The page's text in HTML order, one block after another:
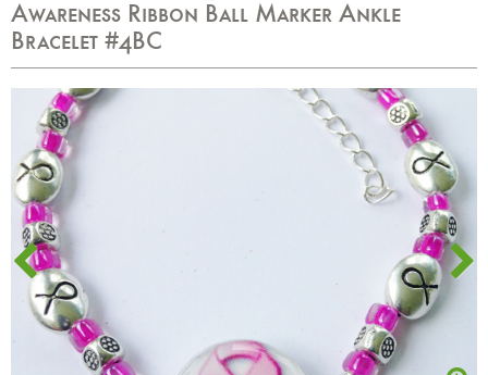
Awareness Ribbon Ball Marker Ankle
Bracelet #4BC